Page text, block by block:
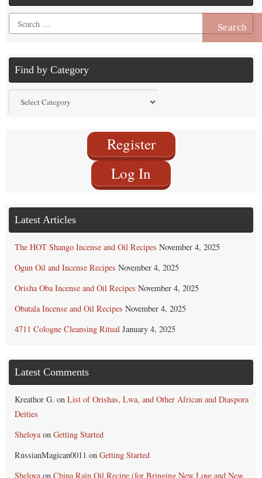
Search
for:
Find by Category
by
Register
Log In
Latest Articles
The HOT Shango Incense and Oil Recipes November 4, 2025
Ogun Oil and Incense Recipes November 4, 2025
Orisha Oba Incense and Oil Recipes November 4, 2025
Obatala Incense and Oil Recipes November 4, 2025
4711 Cologne Cleansing Ritual January 4, 2025
Latest Comments
Kreathor G. on List of Orishas, Lwa, and Other African and Diaspora
Deities
Sheloya on Getting Started
RussianMagican0011 on Getting Started
Sheloya on China Rain Oil Recipe (for Bringing New Love and New